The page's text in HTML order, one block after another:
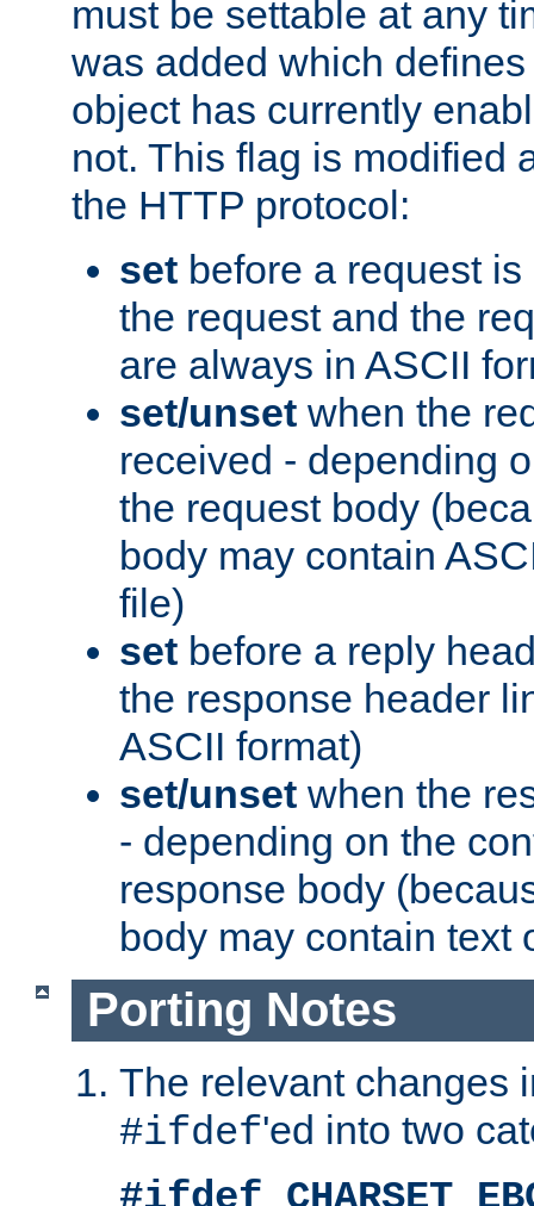
must be settable at any
was added which
object has currently
not. This flag is modified
the HTTP protocol:
set before a request
the request and the
are always in ASCII
set/unset when the
received - depending
the request body
body may contain
file)
set before a reply
the response header
ASCII format)
set/unset when the
- depending on the
response body
body may contain text
Porting Notes
The relevant changes
#ifdef'ed into two